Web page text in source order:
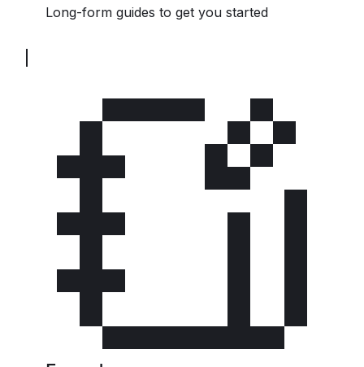
Long-form guides to get you started